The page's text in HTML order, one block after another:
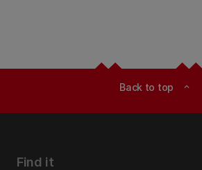
Back to top expand_less
Find it